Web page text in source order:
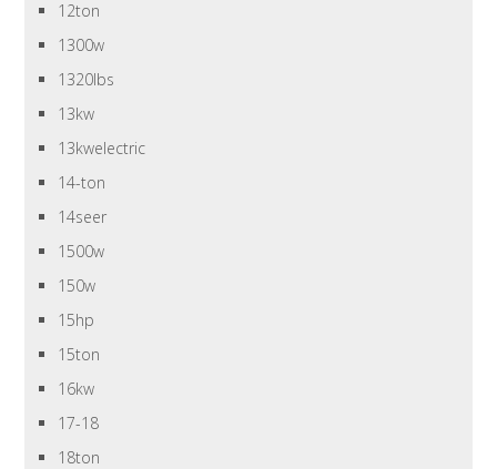
12ton
1300w
1320lbs
13kw
13kwelectric
14-ton
14seer
1500w
150w
15hp
15ton
16kw
17-18
18ton